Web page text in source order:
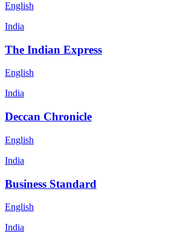
English
India
The Indian Express
English
India
Deccan Chronicle
English
India
Business Standard
English
India